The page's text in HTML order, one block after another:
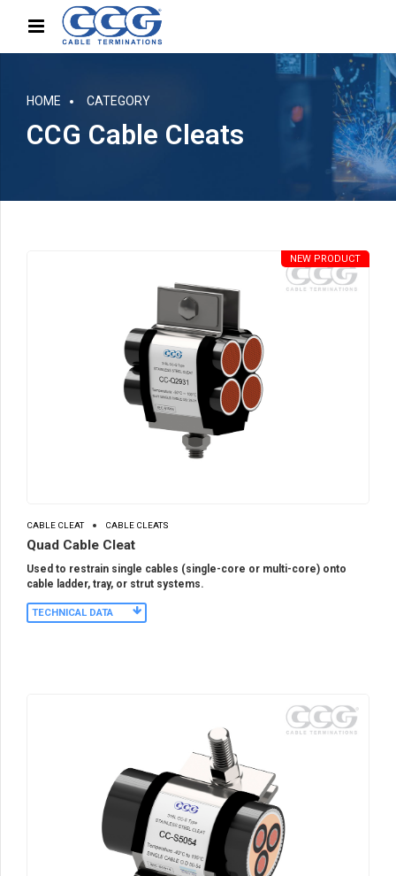
HOME CATEGORY
CCG Cable Cleats
CABLE CLEAT CABLE CLEATS
Quad Cable Cleat
NEW PRODUCT
Used to restrain single cables (single-core or multi-core) onto
cable ladder, tray, or strut systems.
TECHNICAL DATA